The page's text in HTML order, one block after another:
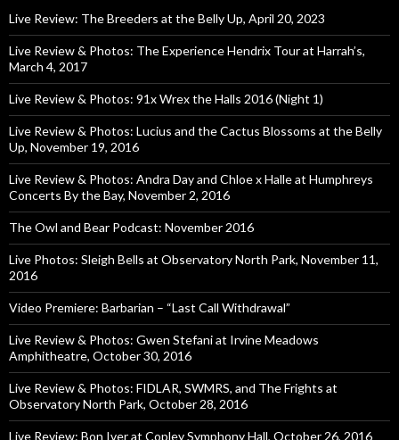
Live Review: The Breeders at the Belly Up, April 20, 2023
Live Review & Photos: The Experience Hendrix Tour at Harrah’s,
March 4, 2017
Live Review & Photos: 91x Wrex the Halls 2016 (Night 1)
Live Review & Photos: Lucius and the Cactus Blossoms at the Belly
Up, November 19, 2016
Live Review & Photos: Andra Day and Chloe x Halle at Humphreys
Concerts By the Bay, November 2, 2016
The Owl and Bear Podcast: November 2016
Live Photos: Sleigh Bells at Observatory North Park, November 11,
2016
Video Premiere: Barbarian – “Last Call Withdrawal”
Live Review & Photos: Gwen Stefani at Irvine Meadows
Amphitheatre, October 30, 2016
Live Review & Photos: FIDLAR, SWMRS, and The Frights at
Observatory North Park, October 28, 2016
Live Review: Bon Iver at Copley Symphony Hall, October 26, 2016